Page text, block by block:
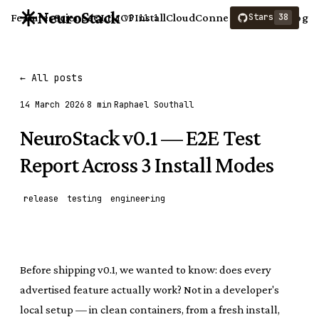
NeuroStack v0.11.1
FeaturesScienceCLIMCPInstallCloudConnectCompareBlog
Stars 38
← All posts
14 March 2026 8 min Raphael Southall
NeuroStack v0.1 — E2E Test
Report Across 3 Install Modes
release testing engineering
Before shipping v0.1, we wanted to know: does every
advertised feature actually work? Not in a developer's
local setup — in clean containers, from a fresh install,